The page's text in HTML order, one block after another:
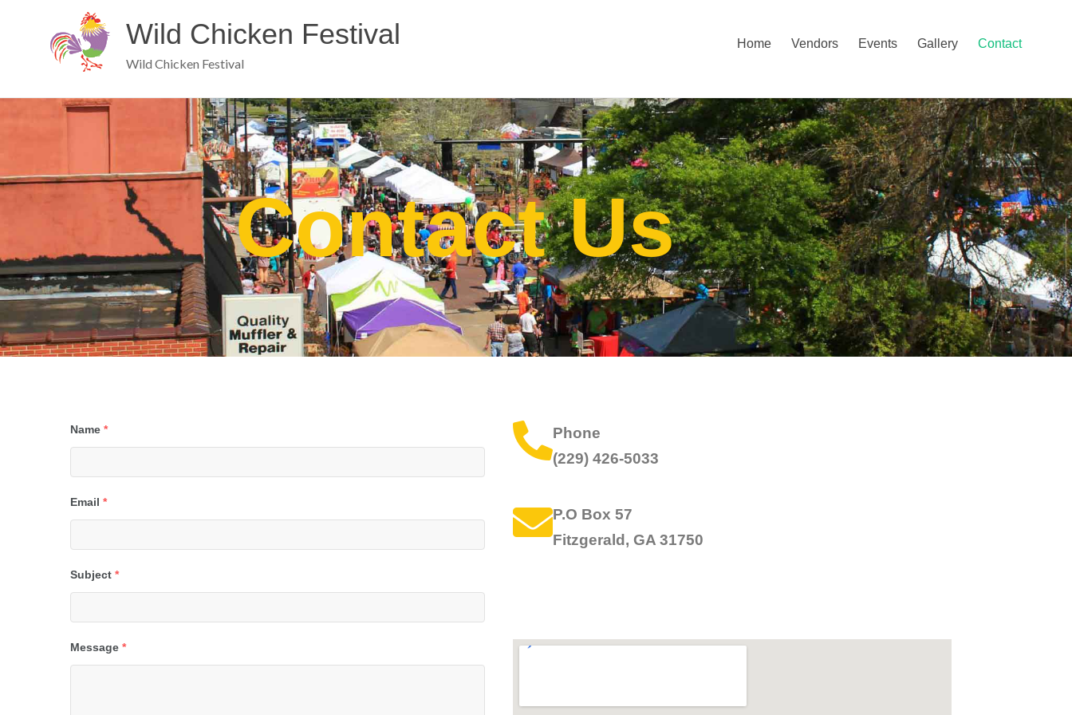
Wild Chicken Festival
Wild Chicken Festival
Home Vendors Events Gallery Contact
Contact Us
Name *
Email *
Subject *
Message *
Phone
(229) 426-5033
P.O Box 57
Fitzgerald, GA 31750